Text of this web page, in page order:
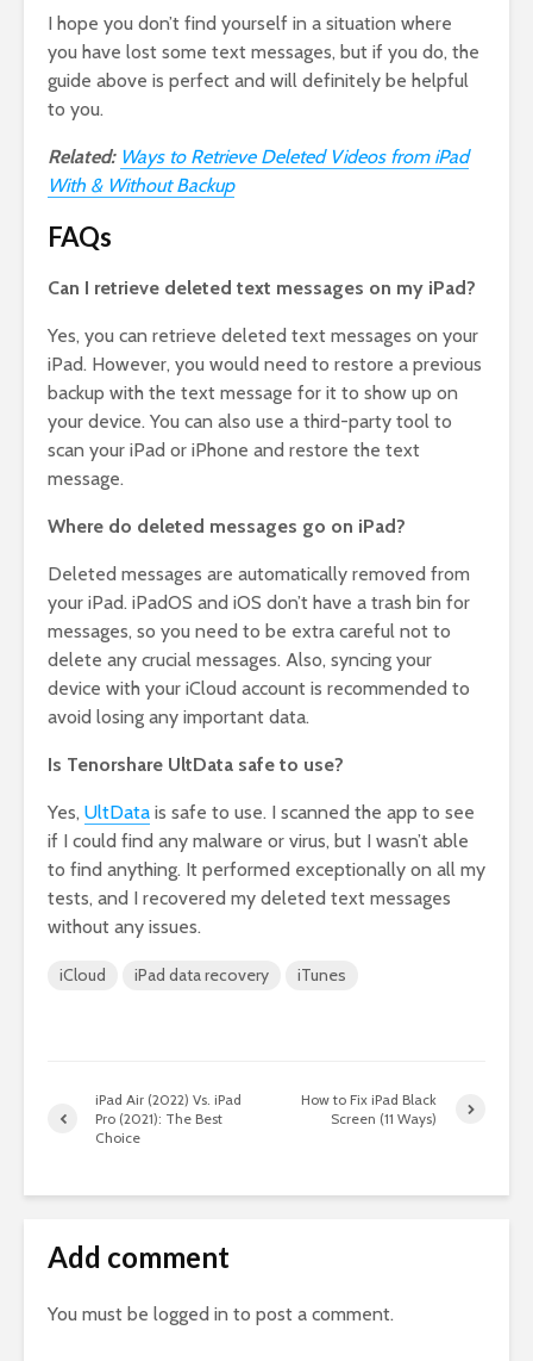
I hope you don’t find yourself in a situation where
you have lost some text messages, but if you do, the
guide above is perfect and will definitely be helpful
to you.
Related: Ways to Retrieve Deleted Videos from iPad
With & Without Backup
FAQs
Can I retrieve deleted text messages on my iPad?
Yes, you can retrieve deleted text messages on your
iPad. However, you would need to restore a previous
backup with the text message for it to show up on
your device. You can also use a third-party tool to
scan your iPad or iPhone and restore the text
message.
Where do deleted messages go on iPad?
Deleted messages are automatically removed from
your iPad. iPadOS and iOS don’t have a trash bin for
messages, so you need to be extra careful not to
delete any crucial messages. Also, syncing your
device with your iCloud account is recommended to
avoid losing any important data.
Is Tenorshare UltData safe to use?
Yes, UltData is safe to use. I scanned the app to see
if I could find any malware or virus, but I wasn’t able
to find anything. It performed exceptionally on all my
tests, and I recovered my deleted text messages
without any issues.
iCloud iPad data recovery iTunes
iPad Air (2022) Vs. iPad
Pro (2021): The Best
Choice
How to Fix iPad Black
Screen (11 Ways)
Add comment
You must be logged in to post a comment.